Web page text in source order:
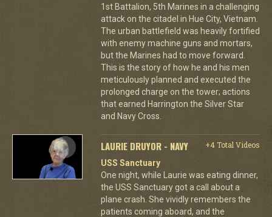
1st Battalion, 5th Marines in a challenging
attack on the citadel in Hue City, Vietnam.
The urban battlefield was heavily fortified
with enemy machine guns and mortars,
but the Marines had to move forward.
This is the story of how he and his men
meticulously planned and executed the
prolonged charge on the tower; actions
that earned Harrington the Silver Star
and Navy Cross.
LAURIE DRUYOR - NAVY
+4 Total Videos
USS Sanctuary
One night, while Laurie was eating dinner,
the USS Sanctuary got a call about a
plane crash. She vividly remembers the
patients coming aboard, and the